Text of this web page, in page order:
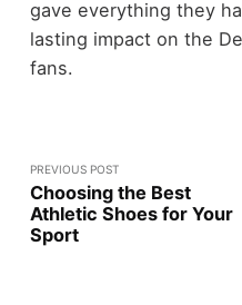
gave everything they
lasting impact on the
fans.
PREVIOUS POST
Choosing the Best
Athletic Shoes for Your
Sport